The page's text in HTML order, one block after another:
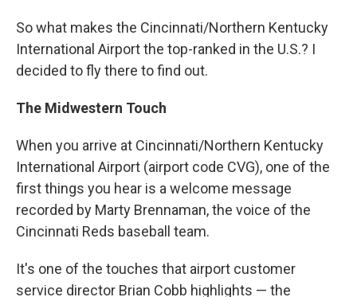
So what makes the Cincinnati/Northern Kentucky
International Airport the top-ranked in the U.S.? I
decided to fly there to find out.
The Midwestern Touch
When you arrive at Cincinnati/Northern Kentucky
International Airport (airport code CVG), one of the
first things you hear is a welcome message
recorded by Marty Brennaman, the voice of the
Cincinnati Reds baseball team.
It's one of the touches that airport customer
service director Brian Cobb highlights — the